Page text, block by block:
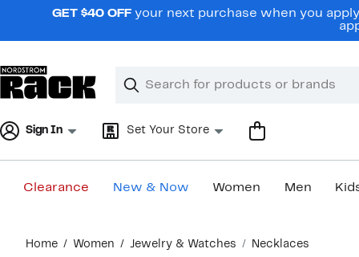
navigationGET $40 OFF your next purchase when you
Search
Clear
Clear
Sign In Set Your Store
Clearance New & Now Women Men
content
Home Women Jewelry & Watches Necklaces